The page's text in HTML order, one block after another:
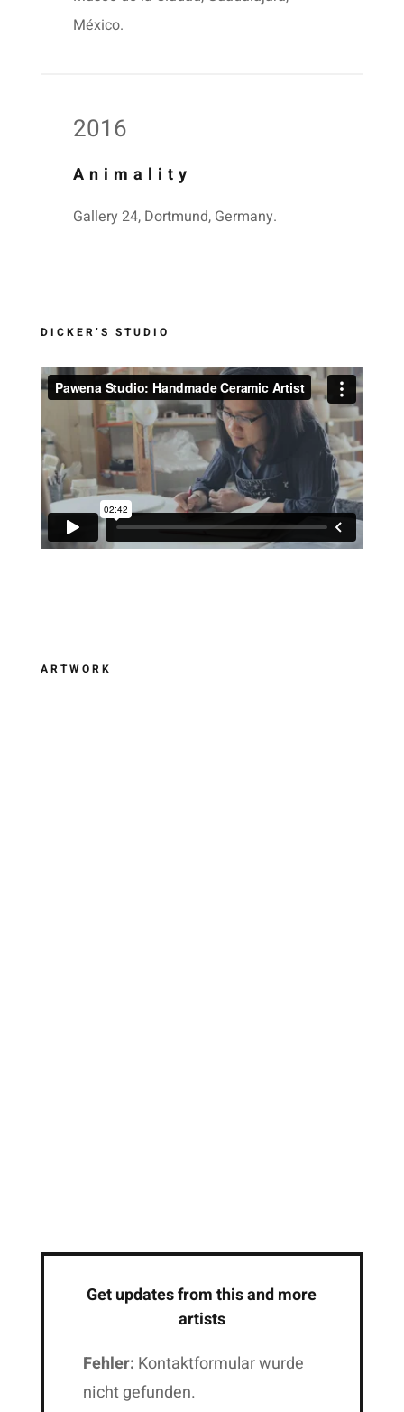
México.
2016
Animality
Gallery 24, Dortmund, Germany.
DICKER’S STUDIO
ARTWORK
Get updates from this and more
artists
Fehler: Kontaktformular wurde
nicht gefunden.